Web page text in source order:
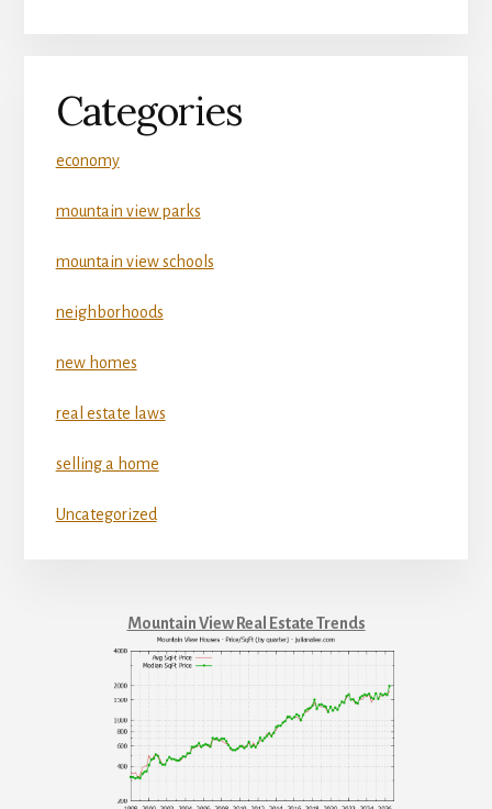
Categories
economy
mountain view parks
mountain view schools
neighborhoods
new homes
real estate laws
selling a home
Uncategorized
Mountain View Real Estate Trends